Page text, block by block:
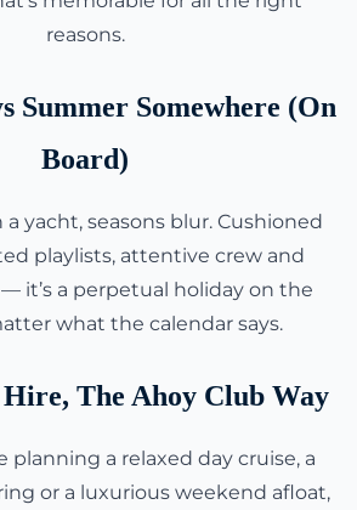
reasons.
Summer Somewhere (On
Board)
yacht, seasons blur. Cushioned
playlists, attentive crew and
it’s a perpetual holiday on the
what the calendar says.
The Ahoy Club Way
planning a relaxed day cruise, a
or a luxurious weekend afloat,